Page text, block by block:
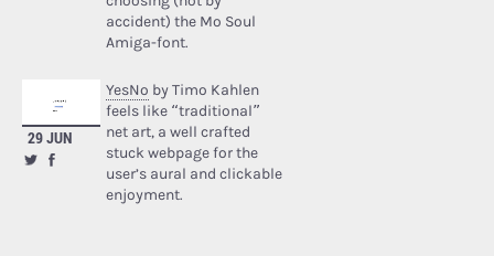
accident) the Mo Soul
Amiga-font.
29 JUN
YesNo by Timo Kahlen
feels like “traditional”
net art, a well crafted
stuck webpage for the
user’s aural and clickable
enjoyment.